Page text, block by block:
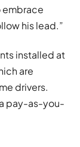
embrace
his lead.”
installed at
are
drivers.
pay-as-you-